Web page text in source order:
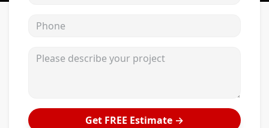
Get FREE Estimate →